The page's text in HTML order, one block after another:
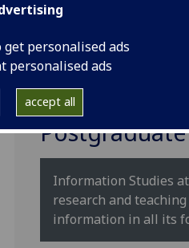
get personalised ads
personalised ads
accept all
Information Studies
research and
information in all its